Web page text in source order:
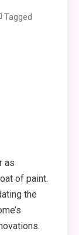
Tagged
as
of paint.
the